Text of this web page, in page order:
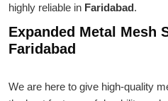
highly reliable in Faridabad.
Expanded Metal Mesh
Faridabad
We are here to give high-quality